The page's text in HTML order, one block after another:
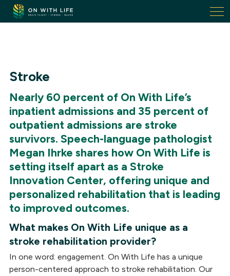
On
With
homepage
Stroke
Nearly 60 percent of On With Life’s
inpatient admissions and 35 percent of
outpatient admissions are stroke
survivors. Speech-language pathologist
Megan Ihrke shares how On With Life is
setting itself apart as a Stroke
Innovation Center, offering unique and
personalized rehabilitation that is leading
to improved outcomes.
What makes On With Life unique as a
stroke rehabilitation provider?
In one word: engagement. On With Life has a unique
person-centered approach to stroke rehabilitation. Our